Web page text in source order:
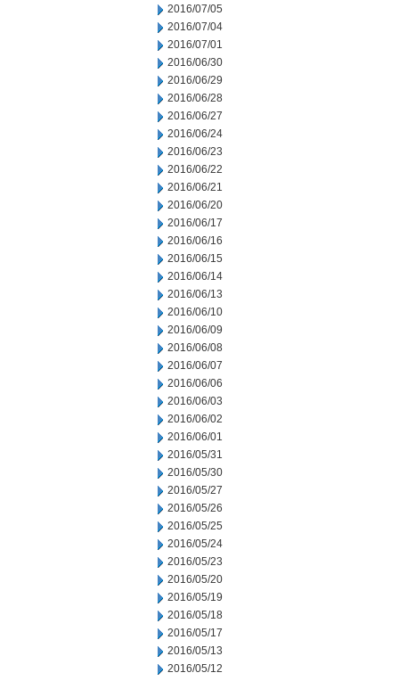
2016/07/05
2016/07/04
2016/07/01
2016/06/30
2016/06/29
2016/06/28
2016/06/27
2016/06/24
2016/06/23
2016/06/22
2016/06/21
2016/06/20
2016/06/17
2016/06/16
2016/06/15
2016/06/14
2016/06/13
2016/06/10
2016/06/09
2016/06/08
2016/06/07
2016/06/06
2016/06/03
2016/06/02
2016/06/01
2016/05/31
2016/05/30
2016/05/27
2016/05/26
2016/05/25
2016/05/24
2016/05/23
2016/05/20
2016/05/19
2016/05/18
2016/05/17
2016/05/13
2016/05/12